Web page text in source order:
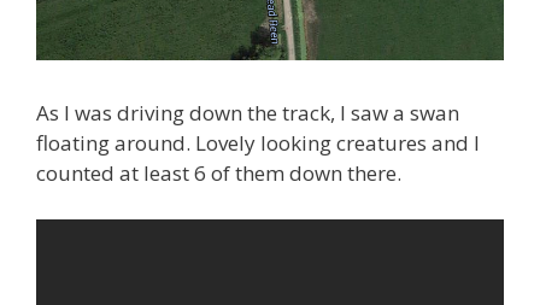
As I was driving down the track, I saw a swan
floating around. Lovely looking creatures and I
counted at least 6 of them down there.